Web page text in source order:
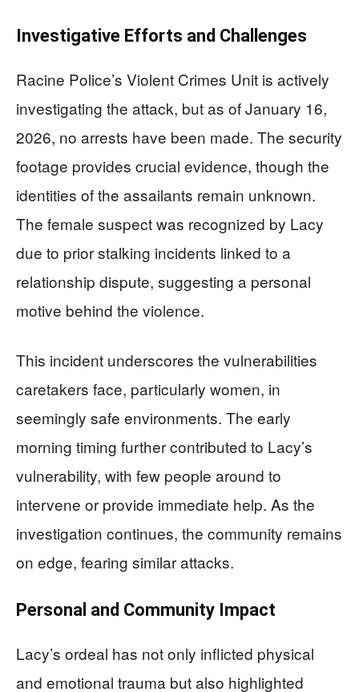
Investigative Efforts and Challenges
Racine Police’s Violent Crimes Unit is actively
investigating the attack, but as of January 16,
2026, no arrests have been made. The security
footage provides crucial evidence, though the
identities of the assailants remain unknown.
The female suspect was recognized by Lacy
due to prior stalking incidents linked to a
relationship dispute, suggesting a personal
motive behind the violence.
This incident underscores the vulnerabilities
caretakers face, particularly women, in
seemingly safe environments. The early
morning timing further contributed to Lacy’s
vulnerability, with few people around to
intervene or provide immediate help. As the
investigation continues, the community remains
on edge, fearing similar attacks.
Personal and Community Impact
Lacy’s ordeal has not only inflicted physical
and emotional trauma but also highlighted